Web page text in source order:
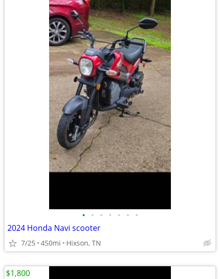
• • • • • • •
2024 Honda Navi scooter
7/25 450mi Hixson, TN
$1,800